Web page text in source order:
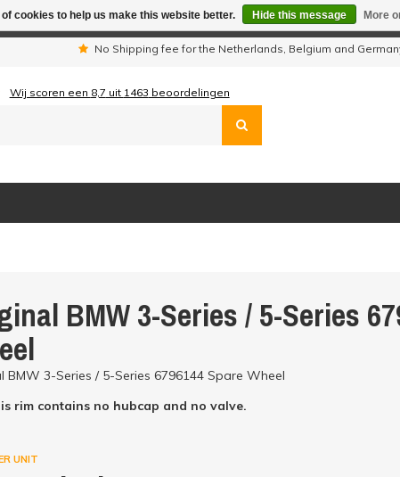
No Shipping fee for the Netherlands, Belgium and
Wij scoren een 8,7 uit 1463 beoordelingen
BMW 3-Series / 5-Series
BMW 3-Series / 5-Series 6796144 Spare Wheel
rim contains no hubcap and no valve.
UNIT
cookies to help us make this website better. Hide this message More
are not available by phone. All orders will be shipped as